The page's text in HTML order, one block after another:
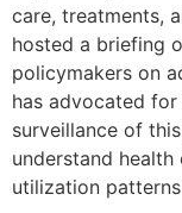
care, treatments,
hosted a briefing
policymakers on
has advocated
surveillance of
understand
utilization